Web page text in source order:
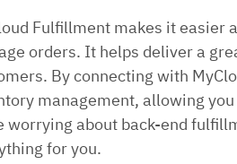
Fulfillment makes it easier
orders. It helps deliver a
By connecting with
management, allowing
worrying about back-end
for you.